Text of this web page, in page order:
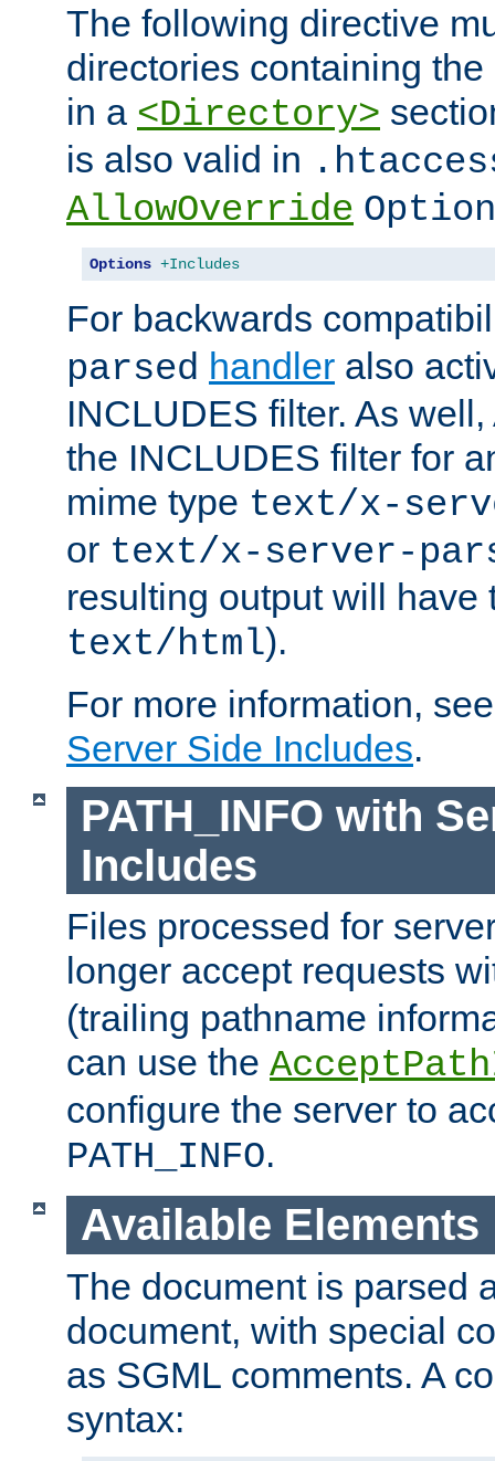
The following directive
directories containing
in a <Directory>
is also valid in
AllowOverride
Options +Includes
For backwards
parsed handler also
INCLUDES filter. As
the INCLUDES filter for
mime type text/x-
or text/x-server-
resulting output will have
text/html).
For more information,
Server Side Includes.
PATH_INFO with
Includes
Files processed for
longer accept requests
(trailing pathname
can use the
configure the server to
PATH_INFO.
Available Elements
The document is parsed
document, with special
as SGML comments. A
syntax: